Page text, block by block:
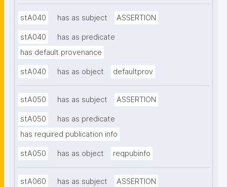
stA040 has as subject ASSERTION
stA040
has as predicate
has default provenance
stA040 has as object defaultprov
stA050 has as subject ASSERTION
stA050
has as predicate
has required publication info
stA050 has as object reqpubinfo
stA060 has as subject ASSERTION